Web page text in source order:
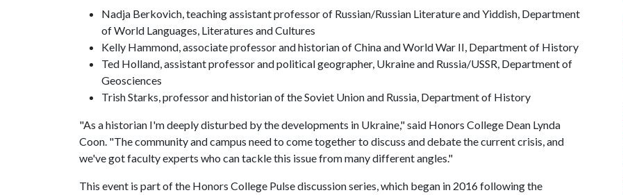
Nadja Berkovich, teaching assistant professor of Russian/Russian Literature and Yiddish, Department
of World Languages, Literatures and Cultures
Kelly Hammond, associate professor and historian of China and World War II, Department of History
Ted Holland, assistant professor and political geographer, Ukraine and Russia/USSR, Department of
Geosciences
Trish Starks, professor and historian of the Soviet Union and Russia, Department of History
"As a historian I'm deeply disturbed by the developments in Ukraine," said Honors College Dean Lynda
Coon. "The community and campus need to come together to discuss and debate the current crisis, and
we've got faculty experts who can tackle this issue from many different angles."
This event is part of the Honors College Pulse discussion series, which began in 2016 following the